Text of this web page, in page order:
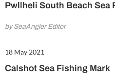
Pwllheli South Beach Sea
by SeaAngler Editor
18 May 2021
Calshot Sea Fishing Mark